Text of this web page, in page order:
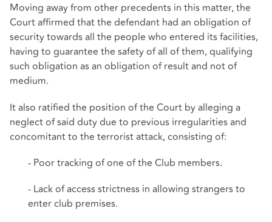
Moving away from other precedents in this matter, the
Court affirmed that the defendant had an obligation of
security towards all the people who entered its facilities,
having to guarantee the safety of all of them, qualifying
such obligation as an obligation of result and not of
medium.
It also ratified the position of the Court by alleging a
neglect of said duty due to previous irregularities and
concomitant to the terrorist attack, consisting of:
- Poor tracking of one of the Club members.
- Lack of access strictness in allowing strangers to
enter club premises.